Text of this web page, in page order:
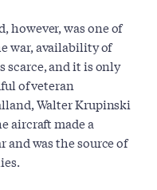
however, was one of
war, availability of
scarce, and it is only
of veteran
Walter Krupinski
aircraft made a
was the source of